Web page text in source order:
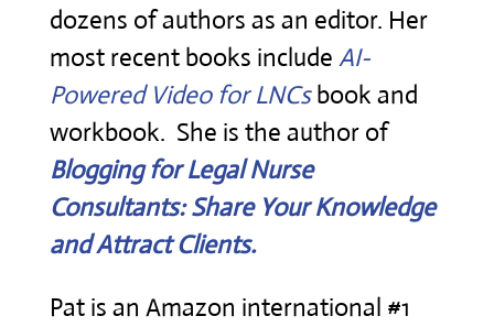
dozens of authors as an editor. Her
most recent books include AI-
Powered Video for LNCsbook and
workbook. She is the author of
Blogging for Legal Nurse
Consultants: Share Your Knowledge
and Attract Clients.
Pat is an Amazon international #1